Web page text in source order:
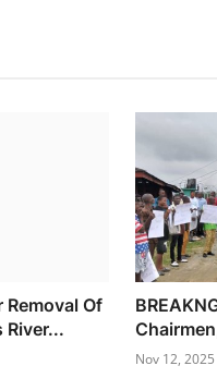
Removal Of
River...
Nov 12, 2025